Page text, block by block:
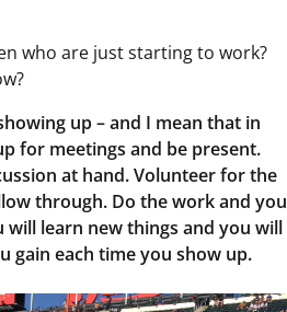
who are just starting to work?
up – and I mean that in
for meetings and be present.
at hand. Volunteer for the
through. Do the work and you
learn new things and you will
gain each time you show up.